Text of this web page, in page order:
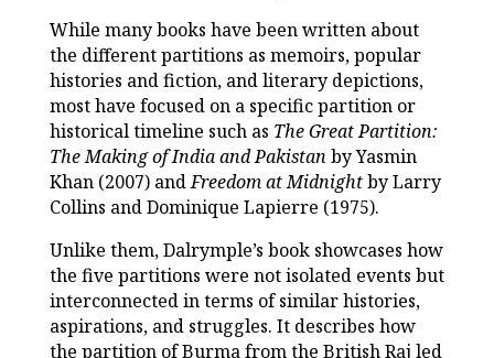
While many books have been written about
the different partitions as memoirs, popular
histories and fiction, and literary depictions,
most have focused on a specific partition or
historical timeline such as The Great Partition:
The Making of India and Pakistan by Yasmin
Khan (2007) andFreedom at Midnightby Larry
Collins and Dominique Lapierre (1975).
Unlike them, Dalrymple’s book showcases how
the five partitions were not isolated events but
interconnected in terms of similar histories,
aspirations, and struggles. It describes how
the partition of Burma from the British Raj led